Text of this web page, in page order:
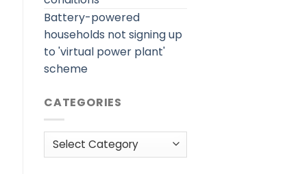
Battery-powered
households not signing up
to 'virtual power plant'
scheme
CATEGORIES
Categories